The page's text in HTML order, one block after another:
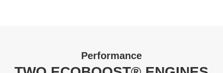
Performance